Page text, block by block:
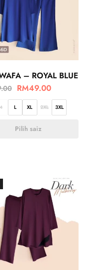
– ROYAL BLUE
RM49.00
L XL 2XL 3XL
Pilih saiz